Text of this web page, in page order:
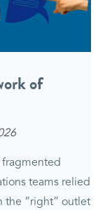
of
fragmented
teams relied
the “right” outlet